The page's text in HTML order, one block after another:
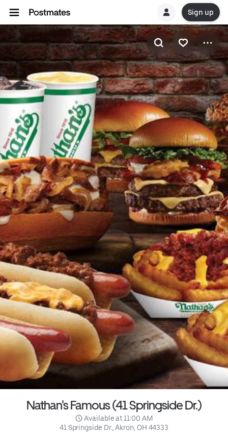
Sign up
Nathan's Famous (41 Springside Dr.)
Available at 11:00 AM
41 Springside Dr., Akron, OH 44333